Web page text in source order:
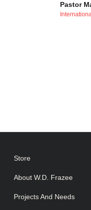
Pastor
Store
About W.D. Frazee
Projects And Needs